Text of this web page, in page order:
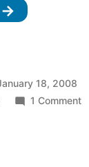
→
18, 2008
1 Commenton